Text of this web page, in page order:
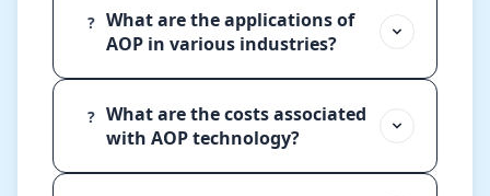
? What are the applications of
AOP in various industries?
? What are the costs associated
with AOP technology?